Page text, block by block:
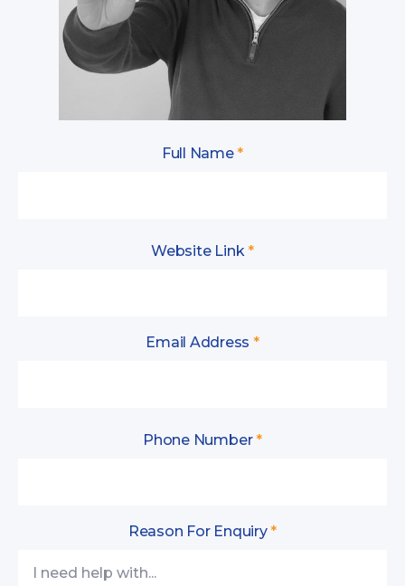
Full Name*
Website Link*
Email Address *
Phone Number*
Reason For Enquiry*